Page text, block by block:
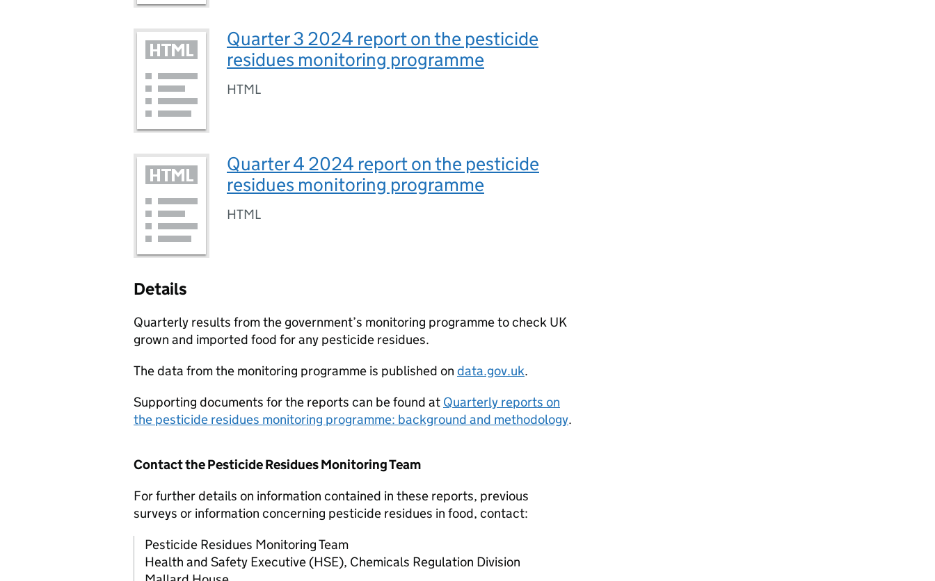
Quarter 3 2024 report on the pesticide
residues monitoring programme
HTML
Quarter 4 2024 report on the pesticide
residues monitoring programme
HTML
Details
Quarterly results from the government’s monitoring programme to check UK
grown and imported food for any pesticide residues.
The data from the monitoring programme is published on data.gov.uk.
Supporting documents for the reports can be found at Quarterly reports on
the pesticide residues monitoring programme: background and methodology.
Contact the Pesticide Residues Monitoring Team
For further details on information contained in these reports, previous
surveys or information concerning pesticide residues in food, contact:
Pesticide Residues Monitoring Team
Health and Safety Executive (HSE), Chemicals Regulation Division